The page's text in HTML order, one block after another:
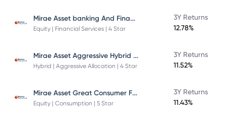
Mirae Asset banking And Financial Services -Direct Plan-Growth
Equity | Financial Services | 4 Star
3Y Returns
12.78%
Mirae Asset Aggressive Hybrid Fund
Hybrid | Aggressive Allocation | 4 Star
3Y Returns
11.52%
Mirae Asset Great Consumer Fund
Equity | Consumption | 5 Star
3Y Returns
11.43%